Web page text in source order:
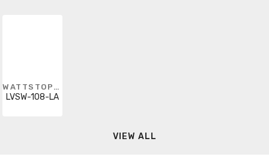
WATTSTOPPER
LVSW-108-LA
VIEW ALL